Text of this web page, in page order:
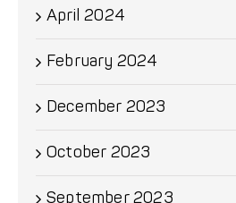
April 2024
February 2024
December 2023
October 2023
September 2023